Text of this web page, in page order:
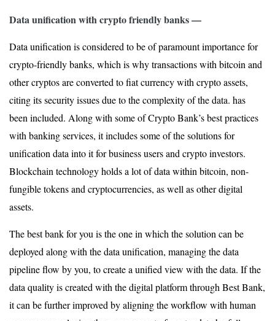
Data unification with crypto friendly banks —
Data unification is considered to be of paramount importance for
crypto-friendly banks, which is why transactions with bitcoin and
other cryptos are converted to fiat currency with crypto assets,
citing its security issues due to the complexity of the data. has
been included. Along with some of Crypto Bank’s best practices
with banking services, it includes some of the solutions for
unification data into it for business users and crypto investors.
Blockchain technology holds a lot of data within bitcoin, non-
fungible tokens and cryptocurrencies, as well as other digital
assets.
The best bank for you is the one in which the solution can be
deployed along with the data unification, managing the data
pipeline flow by you, to create a unified view with the data. If the
data quality is created with the digital platform through Best Bank,
it can be further improved by aligning the workflow with human